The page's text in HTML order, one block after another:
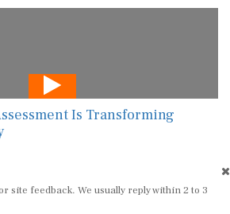
Is Transforming
site feedback. We usually reply within 2 to 3